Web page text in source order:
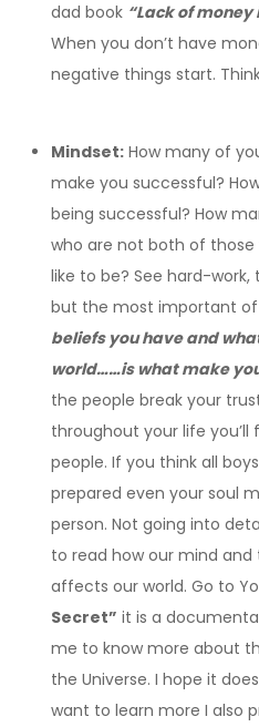
dad book “Lack of
When you don’t have
negative things start.
Mindset: How many of
make you successful?
being successful? How
who are not both of those
like to be? See hard-
but the most important
beliefs you have and
world……is what make
the people break your
throughout your life
people. If you think all
prepared even your soul
person. Not going into
to read how our mind
affects our world. Go to
Secret” it is a
me to know more about
the Universe. I hope it
want to learn more I also